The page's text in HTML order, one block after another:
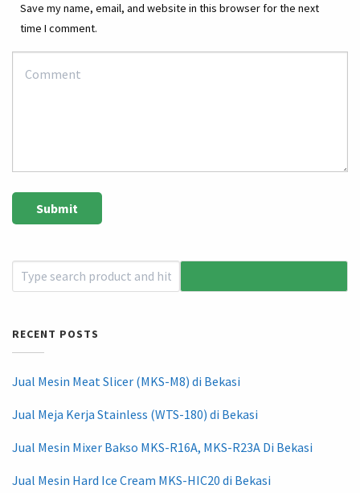
Save my name, email, and website in this browser for the next
time I comment.
RECENT POSTS
Jual Mesin Meat Slicer (MKS-M8) di Bekasi
Jual Meja Kerja Stainless (WTS-180) di Bekasi
Jual Mesin Mixer Bakso MKS-R16A, MKS-R23A Di Bekasi
Jual Mesin Hard Ice Cream MKS-HIC20 di Bekasi